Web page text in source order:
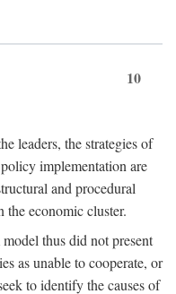
10
leaders, the strategies of
implementation are
and procedural
the economic cluster.
thus did not present
as unable to cooperate, or
to identify the causes of